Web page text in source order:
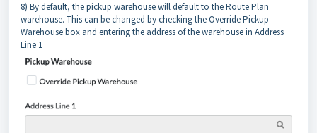
8) By default, the pickup warehouse will default to the Route Plan
warehouse. This can be changed by checking the Override Pickup
Warehouse box and entering the address of the warehouse in Address
Line 1